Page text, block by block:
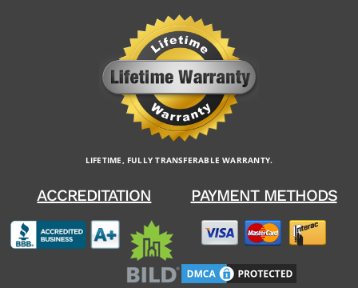
ACCREDITATION
LIFETIME, FULLY TRANSFERABLE WARRANTY.
PAYMENT METHODS